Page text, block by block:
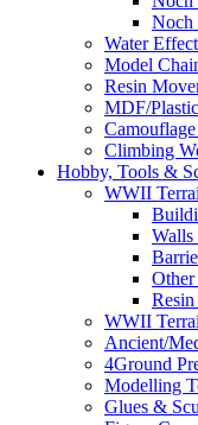
Noch
Water
Model
Resin
MDF/
Climbing
Hobby, Tools &
WWII
Walls
Other
WWII
Ancient/
4Ground
Modelling
Glues &